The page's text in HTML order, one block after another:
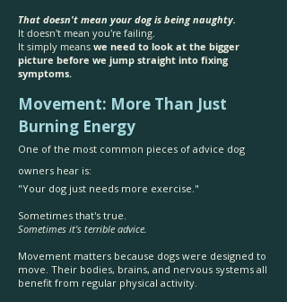
That doesn't mean your dog is being naughty.
It doesn't mean you're failing.
It simply means we need to look at the bigger
picture before we jump straight into fixing
symptoms.
Movement: More Than Just
Burning Energy
One of the most common pieces of advice dog
owners hear is:
"Your dog just needs more exercise."
Sometimes that's true.
Sometimes it's terrible advice.
Movement matters because dogs were designed to
move. Their bodies, brains, and nervous systems all
benefit from regular physical activity.